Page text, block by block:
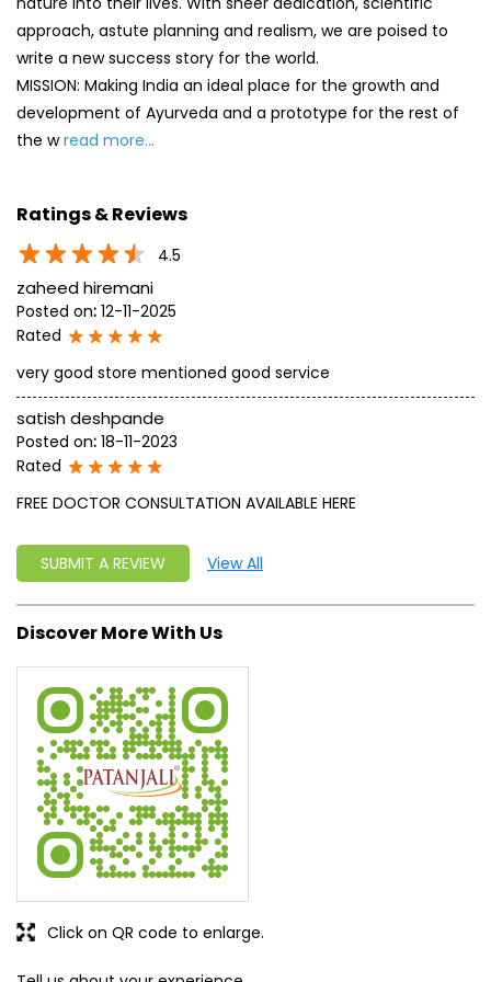
approach, astute planning and realism, we are poised to
write a new success story for the world.
MISSION: Making India an ideal place for the growth and
development of Ayurveda and a prototype for the rest of
the wread more...
Ratings & Reviews
4.5
zaheed hiremani
Posted on: 12-11-2025
Rated
very good store mentioned good service
satish deshpande
Posted on: 18-11-2023
Rated
FREE DOCTOR CONSULTATION AVAILABLE HERE
SUBMIT A REVIEW View All
Discover More With Us
Click on QR code to enlarge.